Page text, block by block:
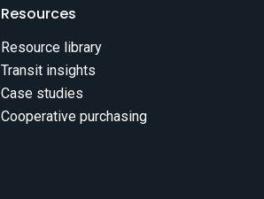
Resources
Resource library
Transit insights
Case studies
Cooperative purchasing